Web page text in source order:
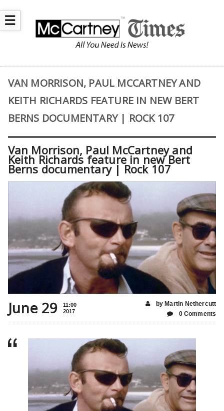
☰
VAN MORRISON, PAUL MCCARTNEY AND
KEITH RICHARDS FEATURE IN NEW BERT
BERNS DOCUMENTARY | ROCK 107
Van Morrison, Paul McCartney and
Keith Richards feature in new Bert
Berns documentary | Rock 107
June 29
11:00
2017
by Martin Nethercutt
0 Comments